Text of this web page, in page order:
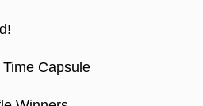
Capsule